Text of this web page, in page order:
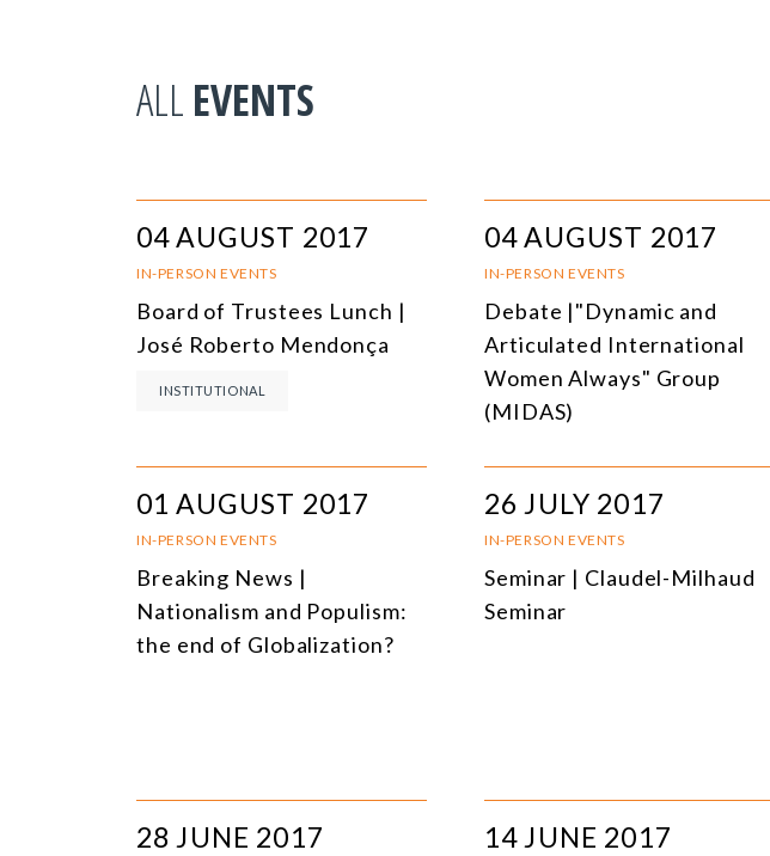
ALL EVENTS
04 AUGUST 2017
IN-PERSON EVENTS
Board of Trustees Lunch |
José Roberto Mendonça
INSTITUTIONAL
04 AUGUST 2017
IN-PERSON EVENTS
Debate |"Dynamic and
Articulated International
Women Always" Group
(MIDAS)
01 AUGUST 2017
IN-PERSON EVENTS
Breaking News |
Nationalism and Populism:
the end of Globalization?
26 JULY 2017
IN-PERSON EVENTS
Seminar | Claudel-Milhaud
Seminar
28 JUNE 2017 14 JUNE 2017